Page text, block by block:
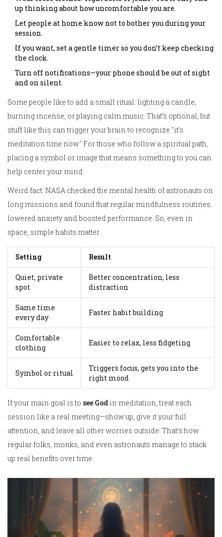
up thinking about how uncomfortable you are.
Let people at home know not to bother you during your
session.
If you want, set a gentle timer so you don’t keep checking
the clock.
Turn off notifications—your phone should be out of sight
and on silent.
Some people like to add a small ritual: lighting a candle,
burning incense, or playing calm music. That’s optional, but
stuff like this can trigger your brain to recognize "it’s
meditation time now." For those who follow a spiritual path,
placing a symbol or image that means something to you can
help center your mind.
Weird fact: NASA checked the mental health of astronauts on
long missions and found that regular mindfulness routines
lowered anxiety and boosted performance. So, even in
space, simple habits matter.
Setting Result
Quiet, private
spot
Better concentration, less
distraction
Same time
every day
Faster habit building
Comfortable
clothing
Easier to relax, less fidgeting
Symbol or ritual
Triggers focus, gets you into the
right mood
If your main goal is to see God in meditation, treat each
session like a real meeting—show up, give it your full
attention, and leave all other worries outside. That’s how
regular folks, monks, and even astronauts manage to stack
up real benefits over time.